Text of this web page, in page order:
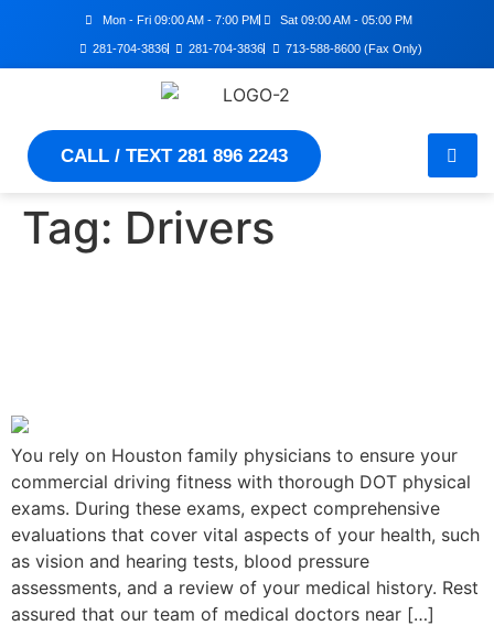
Mon - Fri 09:00 AM - 7:00 PM Sat 09:00 AM - 05:00 PM
281-704-3836 281-704-3836 713-588-8600 (Fax Only)
CALL / TEXT 281 896 2243
Tag: Drivers
You rely on Houston family physicians to ensure your
commercial driving fitness with thorough DOT physical
exams. During these exams, expect comprehensive
evaluations that cover vital aspects of your health, such
as vision and hearing tests, blood pressure
assessments, and a review of your medical history. Rest
assured that our team of medical doctors near […]